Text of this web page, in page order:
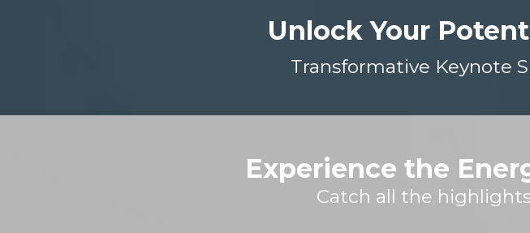
Unlock Your
Transformative Keynote
Experience the
Catch all the